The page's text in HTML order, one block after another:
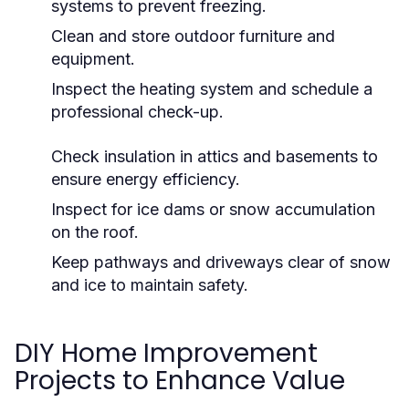
systems to prevent freezing.
Clean and store outdoor furniture and
equipment.
Inspect the heating system and schedule a
professional check-up.
Check insulation in attics and basements to
ensure energy efficiency.
Inspect for ice dams or snow accumulation
on the roof.
Keep pathways and driveways clear of snow
and ice to maintain safety.
DIY Home Improvement
Projects to Enhance Value